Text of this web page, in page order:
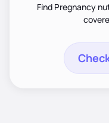
Find Pregnancy